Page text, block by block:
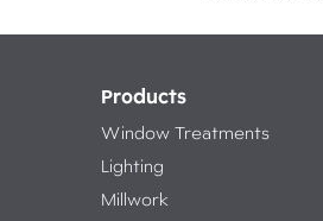
Products
Window Treatments
Lighting
Millwork